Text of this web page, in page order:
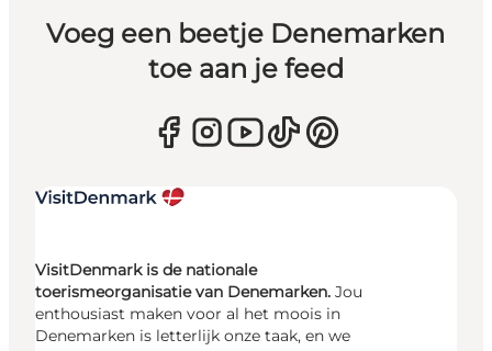
Voeg een beetje Denemarken
toe aan je feed
VisitDenmark is de nationale
toerismeorganisatie van Denemarken. Jou
enthousiast maken voor al het moois in
Denemarken is letterlijk onze taak, en we